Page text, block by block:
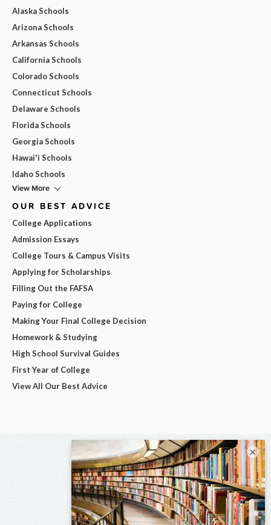
Alaska Schools
Arizona Schools
Arkansas Schools
California Schools
Colorado Schools
Connecticut Schools
Delaware Schools
Florida Schools
Georgia Schools
Hawai'i Schools
Idaho Schools
View More
OUR BEST ADVICE
College Applications
Admission Essays
College Tours & Campus Visits
Applying for Scholarships
Filling Out the FAFSA
Paying for College
Making Your Final College Decision
Homework & Studying
High School Survival Guides
First Year of College
View All Our Best Advice
×